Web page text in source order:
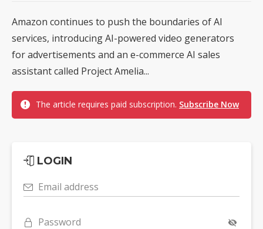
Amazon continues to push the boundaries of AI
services, introducing AI-powered video generators
for advertisements and an e-commerce AI sales
assistant called Project Amelia...
The article requires paid subscription. Subscribe Now
LOGIN
Email address
Password